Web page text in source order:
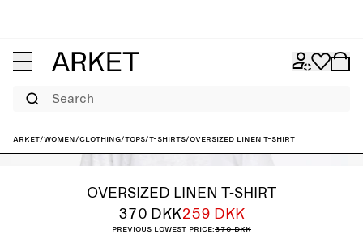
Search
ARKET/Women/Clothing/Tops/T-shirts/Oversized Linen T-Shirt
OVERSIZED LINEN T-SHIRT
370 DKK259 DKK
Previous lowest price:370 DKK